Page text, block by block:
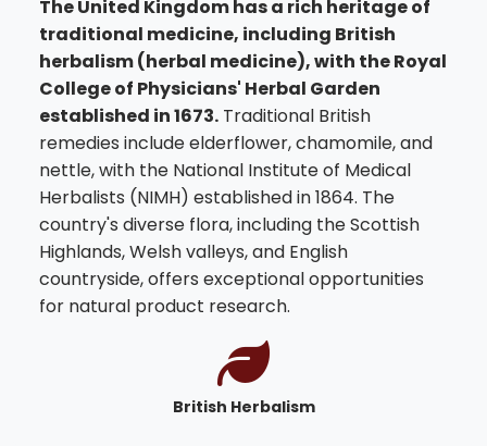
The United Kingdom has a rich heritage of
traditional medicine, including British
herbalism (herbal medicine), with the Royal
College of Physicians' Herbal Garden
established in 1673. Traditional British
remedies include elderflower, chamomile, and
nettle, with the National Institute of Medical
Herbalists (NIMH) established in 1864. The
country's diverse flora, including the Scottish
Highlands, Welsh valleys, and English
countryside, offers exceptional opportunities
for natural product research.
British Herbalism